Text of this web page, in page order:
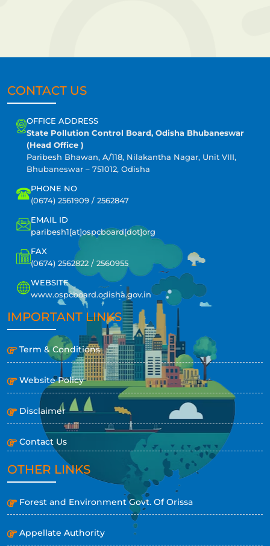
CONTACT US
OFFICE ADDRESS
State Pollution Control Board, Odisha Bhubaneswar
(Head Office )
Paribesh Bhawan, A/118, Nilakantha Nagar, Unit VIII,
Bhubaneswar – 751012, Odisha
PHONE NO
(0674) 2561909 / 2562847
EMAIL ID
paribesh1[at]ospcboard[dot]org
FAX
(0674) 2562822 / 2560955
WEBSITE
www.ospcboard.odisha.gov.in
IMPORTANT LINKS
Term & Conditions
Website Policy
Disclaimer
Contact Us
OTHER LINKS
Forest and Environment Govt. Of Orissa
Appellate Authority